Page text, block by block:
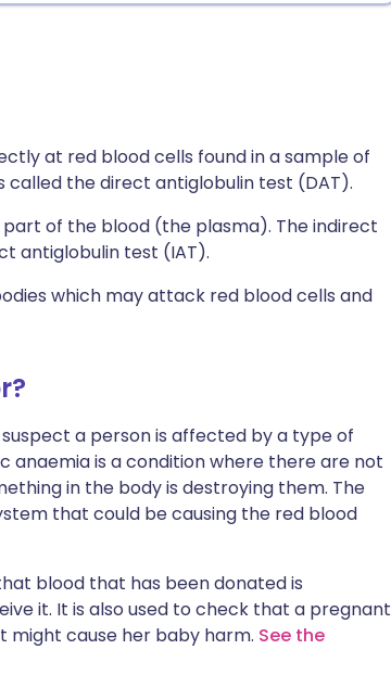
at red blood cells found in a sample of
called the direct antiglobulin test (DAT).
of the blood (the plasma). The indirect
antiglobulin test (IAT).
which may attack red blood cells and
a person is affected by a type of
anaemia is a condition where there are not
in the body is destroying them. The
that could be causing the red blood
blood that has been donated is
it. It is also used to check that a pregnant
might cause her baby harm. See the